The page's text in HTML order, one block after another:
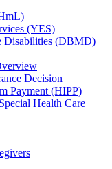
(YES)
Disabilities (DBMD)
Decision
Payment (HIPP)
Health Care